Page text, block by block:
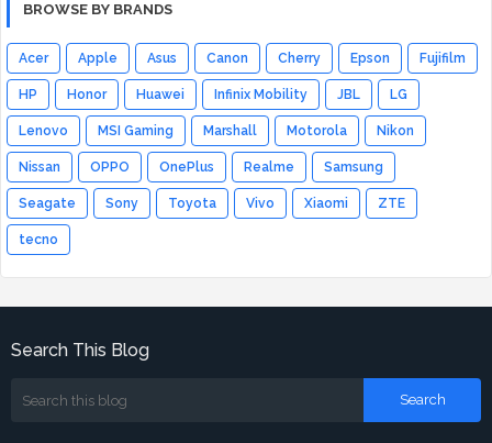
BROWSE BY BRANDS
Acer Apple Asus Canon Cherry Epson Fujifilm
HP Honor Huawei Infinix Mobility JBL LG
Lenovo MSI Gaming Marshall Motorola Nikon
Nissan OPPO OnePlus Realme Samsung
Seagate Sony Toyota Vivo Xiaomi ZTE
tecno
Search This Blog